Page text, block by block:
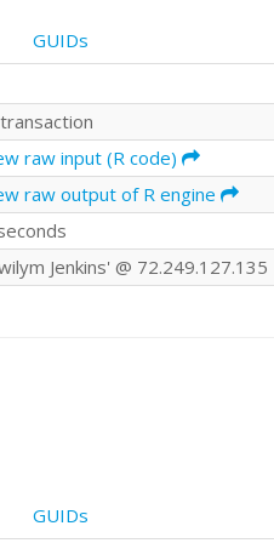
GUIDs
raw input (R code)
raw output of R engine
Jenkins' @ 72.249.127.135
GUIDs